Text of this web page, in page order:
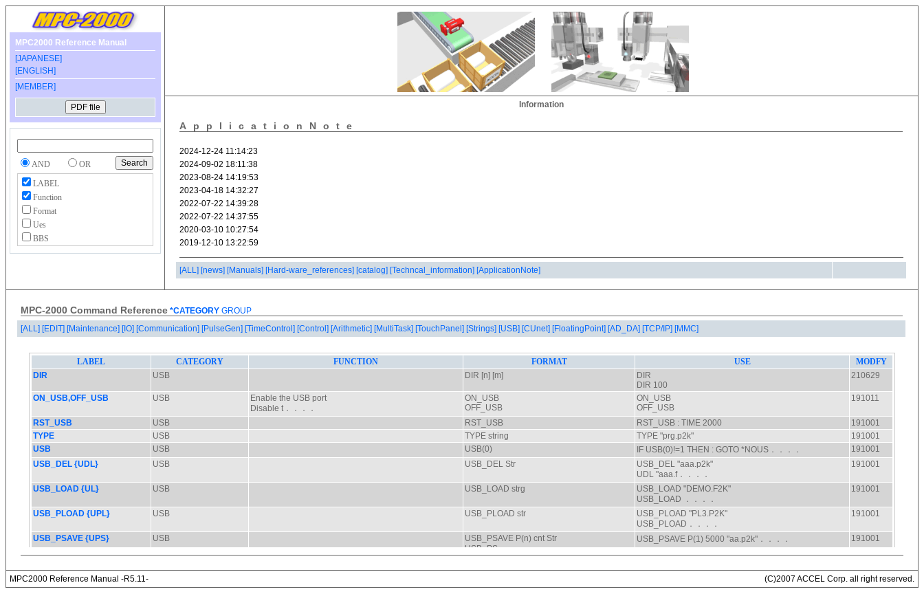
MPC2000 Reference Manual
[JAPANESE]
[ENGLISH]
[MEMBER]
AND
OR
LABEL
Function
Format
Ues
BBS
Information
ApplicationNote
[ALL] [news] [Manuals] [Hard-ware_references] [catalog] [Techncal_information] [ApplicationNote]
MPC-2000 Command Reference *CATEGORY GROUP
[ALL] [EDIT] [Maintenance] [IO] [Communication] [PulseGen] [TimeControl] [Control] [Arithmetic] [MultiTask] [TouchPanel] [Strings] [USB] [CUnet] [FloatingPoint] [AD_DA] [TCP/IP] [MMC]
MPC2000 Reference Manual -R5.11- (C)2007 ACCEL Corp. all right reserved.